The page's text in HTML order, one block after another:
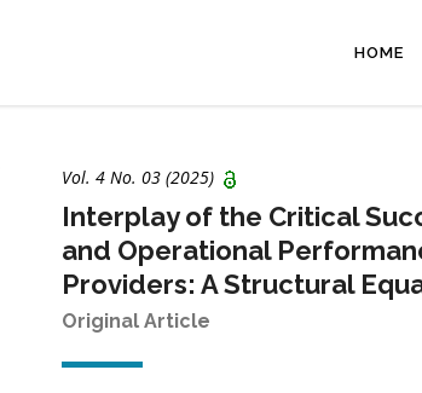
HOME
Vol. 4 No. 03 (2025)
Interplay of the Critical
and Operational
Providers: A Structural
Original Article